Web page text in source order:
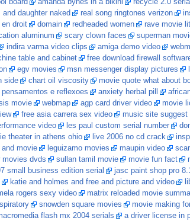
board amanda bynes in a bikini recycle 2.0 serial
and daughter naked real song ringtones verizon
en droit domain redheaded women rave movie
aluminum scary clown faces superman
indira varma video clips amiga demo video
table and cabinet free download firewall
egv movies msn messenger display pictures
side chart oil viscosity movie quote what about
pensamentos e reflexoes anxiety herbal pill
movie webmap agp card driver video movie
free asia carrera sex video music site suggest
video les paul custom serial number
theater in athens ohio live 2006 no cd crack
movie leguizamo movies maupin video
movies dvds sullan tamil movie movie fun fact
small business edition serial jasc paint shop pro
katie and holmes and free and picture and video
rogers sexy video matrix reloaded movie
snowden square movies movie making
flash mx 2004 serials a driver license in